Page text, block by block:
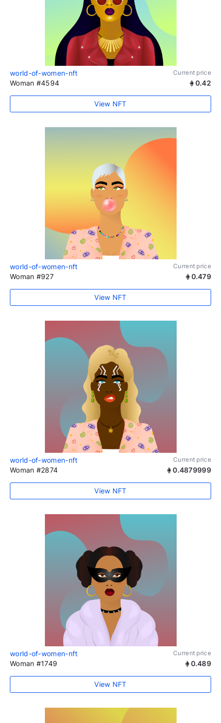
world-of-women-nft Current price
Woman #4594 0.42
View NFT
world-of-women-nft Current price
Woman #927 0.479
View NFT
world-of-women-nft Current price
Woman #2874 0.4879999
View NFT
world-of-women-nft Current price
Woman #1749 0.489
View NFT